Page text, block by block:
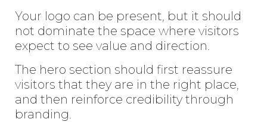
Your logo can be present, but it should
not dominate the space where visitors
expect to see value and direction.
The hero section should first reassure
visitors that they are in the right place,
and then reinforce credibility through
branding.